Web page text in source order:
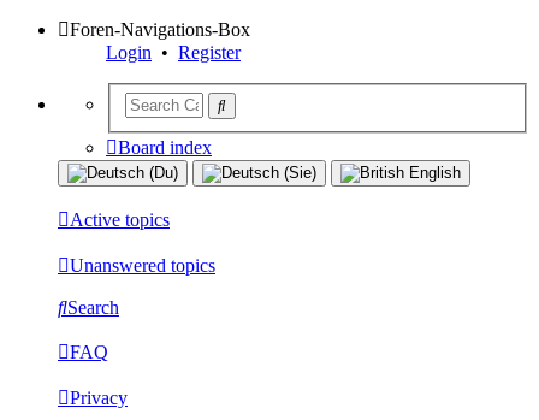
Foren-Navigations-Box
Login • Register
Board index
Active topics
Unanswered topics
Search
FAQ
Privacy